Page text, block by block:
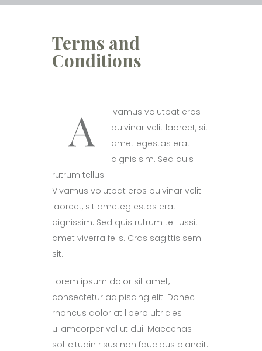
Terms and
Conditions
A
ivamus volutpat eros
pulvinar velit laoreet, sit
amet egestas erat
dignis sim. Sed quis
rutrum tellus.
Vivamus volutpat eros pulvinar velit
laoreet, sit ameteg estas erat
dignissim. Sed quis rutrum tel lussit
amet viverra felis. Cras sagittis sem
sit.
Lorem ipsum dolor sit amet,
consectetur adipiscing elit. Donec
rhoncus dolor at libero ultricies
ullamcorper vel ut dui. Maecenas
sollicitudin risus non faucibus blandit.